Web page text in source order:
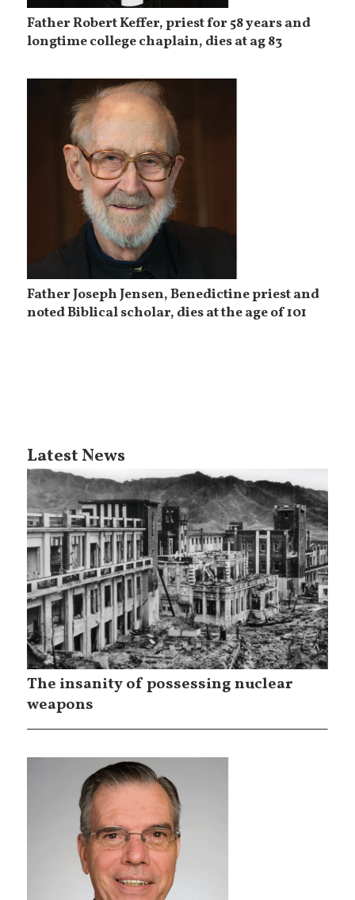
Father Robert Keffer, priest for 58 years and
longtime college chaplain, dies at ag 83
Father Joseph Jensen, Benedictine priest and
noted Biblical scholar, dies at the age of 101
Latest News
The insanity of possessing nuclear
weapons